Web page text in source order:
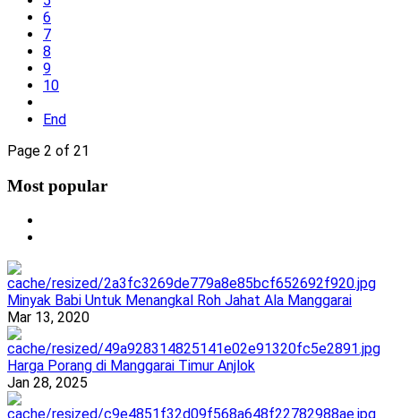
6
7
8
9
10
End
Page 2 of 21
Most popular
Minyak Babi Untuk Menangkal Roh Jahat Ala Manggarai
Mar 13, 2020
Harga Porang di Manggarai Timur Anjlok
Jan 28, 2025